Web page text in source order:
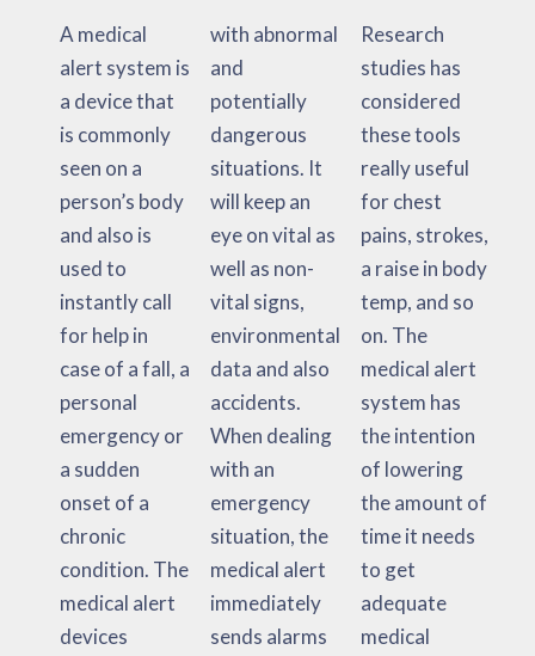
A medical
alert system is
a device that
is commonly
seen on a
person’s body
and also is
used to
instantly call
for help in
case of a fall, a
personal
emergency or
a sudden
onset of a
chronic
condition. The
medical alert
devices
with abnormal
and
potentially
dangerous
situations. It
will keep an
eye on vital as
well as non-
vital signs,
environmental
data and also
accidents.
When dealing
with an
emergency
situation, the
medical alert
immediately
sends alarms
Research
studies has
considered
these tools
really useful
for chest
pains, strokes,
a raise in body
temp, and so
on. The
medical alert
system has
the intention
of lowering
the amount of
time it needs
to get
adequate
medical